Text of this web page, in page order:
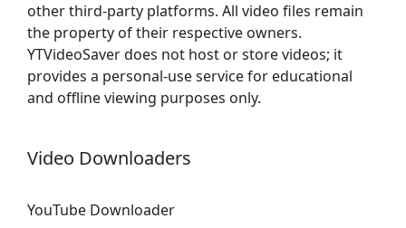
other third-party platforms. All video files remain
the property of their respective owners.
YTVideoSaver does not host or store videos; it
provides a personal-use service for educational
and offline viewing purposes only.
Video Downloaders
YouTube Downloader